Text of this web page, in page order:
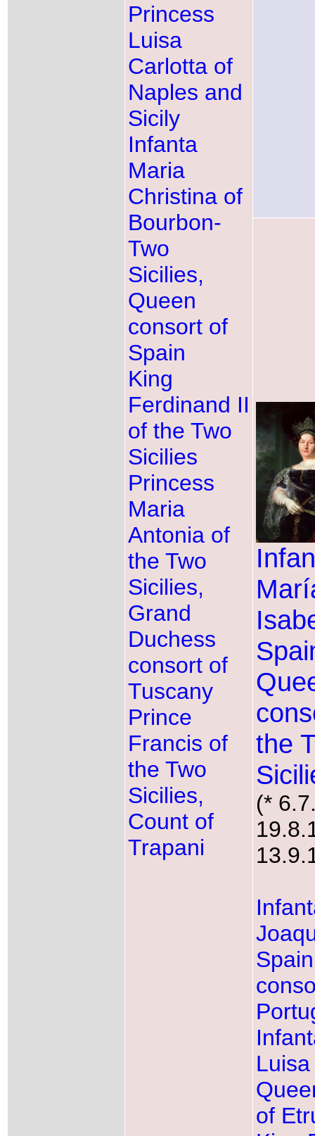
Princess
Luisa
Carlotta of
Naples and
Sicily
Infanta
Maria
Christina of
Bourbon-
Two
Sicilies,
Queen
consort of
Spain
King
Ferdinand II
of the Two
Sicilies
Princess
Maria
Antonia of
the Two
Sicilies,
Grand
Duchess
consort of
Tuscany
Prince
Francis of
the Two
Sicilies,
Count of
Trapani
the
(*
of